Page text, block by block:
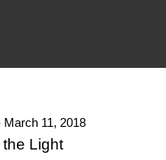
11, 2018
Light